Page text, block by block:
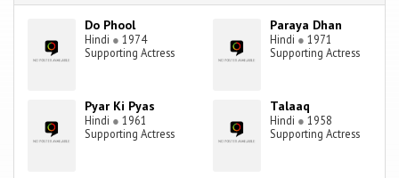
Do Phool
Hindi ● 1974
Supporting Actress
Paraya Dhan
Hindi ● 1971
Supporting Actress
Pyar Ki Pyas
Hindi ● 1961
Supporting Actress
Talaaq
Hindi ● 1958
Supporting Actress